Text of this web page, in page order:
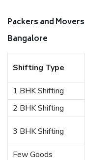
Packers and
Bangalore
Shifting Type
1 BHK Shifting
2 BHK Shifting
3 BHK Shifting
Few Goods